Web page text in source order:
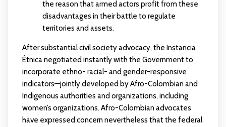
the reason that armed actors profit from these
disadvantages in their battle to regulate
territories and assets.
After substantial civil society advocacy, the Instancia
Étnica negotiated instantly with the Government to
incorporate ethno- racial- and gender-responsive
indicators—jointly developed by Afro-Colombian and
Indigenous authorities and organizations, including
women’s organizations. Afro-Colombian advocates
have expressed concern nevertheless that the federal